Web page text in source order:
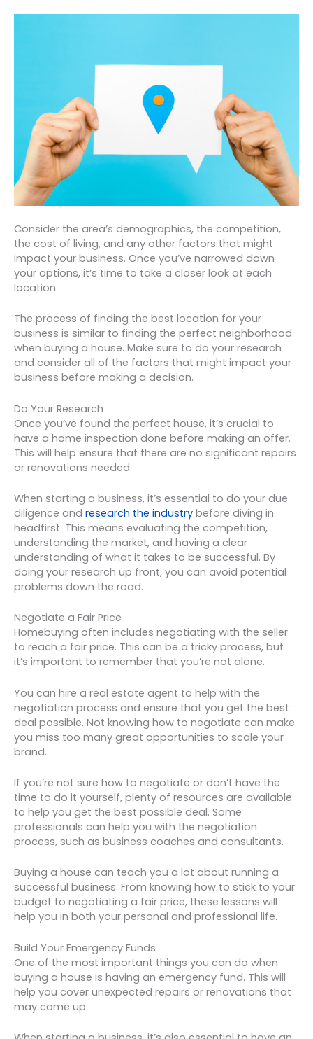
Consider the area’s demographics, the competition,
the cost of living, and any other factors that might
impact your business. Once you’ve narrowed down
your options, it’s time to take a closer look at each
location.
The process of finding the best location for your
business is similar to finding the perfect neighborhood
when buying a house. Make sure to do your research
and consider all of the factors that might impact your
business before making a decision.
Do Your Research
Once you’ve found the perfect house, it’s crucial to
have a home inspection done before making an offer.
This will help ensure that there are no significant repairs
or renovations needed.
When starting a business, it’s essential to do your due
diligence and research the industry before diving in
headfirst. This means evaluating the competition,
understanding the market, and having a clear
understanding of what it takes to be successful. By
doing your research up front, you can avoid potential
problems down the road.
Negotiate a Fair Price
Homebuying often includes negotiating with the seller
to reach a fair price. This can be a tricky process, but
it’s important to remember that you’re not alone.
You can hire a real estate agent to help with the
negotiation process and ensure that you get the best
deal possible. Not knowing how to negotiate can make
you miss too many great opportunities to scale your
brand.
If you’re not sure how to negotiate or don’t have the
time to do it yourself, plenty of resources are available
to help you get the best possible deal. Some
professionals can help you with the negotiation
process, such as business coaches and consultants.
Buying a house can teach you a lot about running a
successful business. From knowing how to stick to your
budget to negotiating a fair price, these lessons will
help you in both your personal and professional life.
Build Your Emergency Funds
One of the most important things you can do when
buying a house is having an emergency fund. This will
help you cover unexpected repairs or renovations that
may come up.